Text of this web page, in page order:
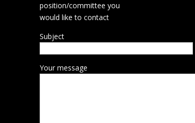
position/committee you
would like to contact
Subject
Your message